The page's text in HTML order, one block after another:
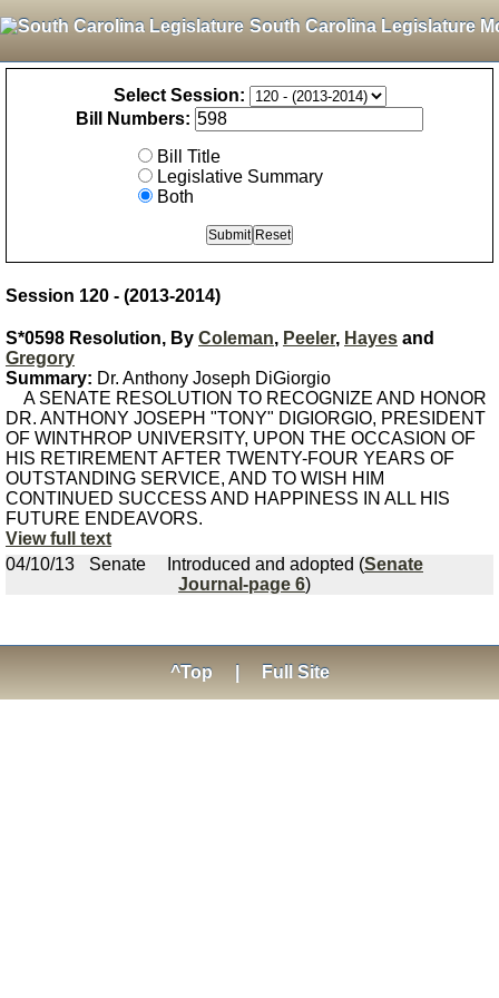
South Carolina Legislature
Select Session:
Bill Numbers:
Bill Title
Legislative Summary
Both
Session 120 - (2013-2014)
S*0598 Resolution, By Coleman, Peeler, Hayes and
Gregory
Summary: Dr. Anthony Joseph DiGiorgio
A SENATE RESOLUTION TO RECOGNIZE AND HONOR
DR. ANTHONY JOSEPH "TONY" DIGIORGIO, PRESIDENT
OF WINTHROP UNIVERSITY, UPON THE OCCASION OF
HIS RETIREMENT AFTER TWENTY-FOUR YEARS OF
OUTSTANDING SERVICE, AND TO WISH HIM
CONTINUED SUCCESS AND HAPPINESS IN ALL HIS
FUTURE ENDEAVORS.
View full text
04/10/13
Senate Introduced and adopted (Senate
Journal-page 6)
^Top Full Site